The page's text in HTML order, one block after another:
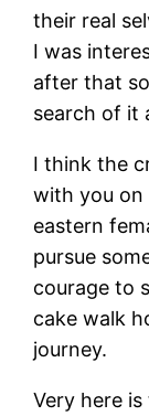
their real
I was
after that
search of it
I think the
with you on
eastern
pursue
courage to
cake walk
journey.
Very here